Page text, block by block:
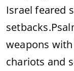
Israel feared
setbacks.
weapons
chariots and